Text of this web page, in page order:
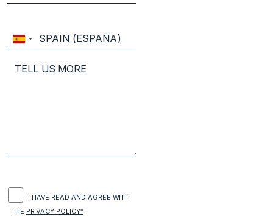
I HAVE READ AND AGREE WITH
THE PRIVACY POLICY*